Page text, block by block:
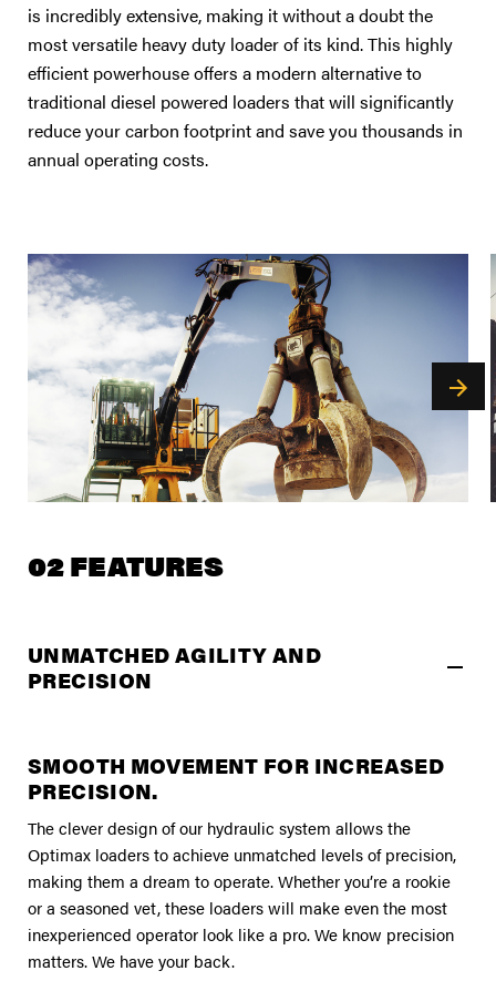
is incredibly extensive, making it without a doubt the
most versatile heavy duty loader of its kind. This highly
efficient powerhouse offers a modern alternative to
traditional diesel powered loaders that will significantly
reduce your carbon footprint and save you thousands in
annual operating costs.
02 FEATURES
UNMATCHED AGILITY AND
PRECISION
SMOOTH MOVEMENT FOR INCREASED
PRECISION.
The clever design of our hydraulic system allows the
Optimax loaders to achieve unmatched levels of precision,
making them a dream to operate. Whether you’re a rookie
or a seasoned vet, these loaders will make even the most
inexperienced operator look like a pro. We know precision
matters. We have your back.